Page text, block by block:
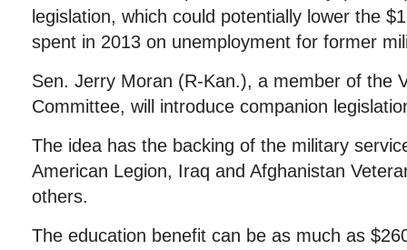
legislation, which could potentially lower the
spent in 2013 on unemployment for former
Sen. Jerry Moran (R-Kan.), a member of the
Committee, will introduce companion
The idea has the backing of the military
American Legion, Iraq and Afghanistan
others.
The education benefit can be as much as